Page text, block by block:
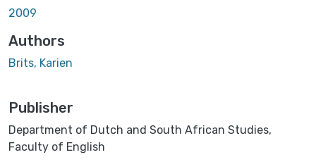
2009
Authors
Brits, Karien
Publisher
Department of Dutch and South African Studies,
Faculty of English